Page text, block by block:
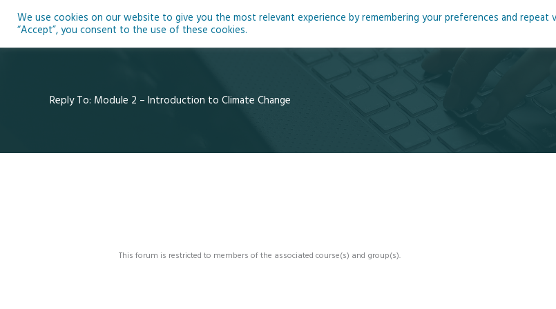
Home About Blog Podcasts Courses
Reply To: Module 2 – Introduction to Climate Change
This forum is restricted to members of the associated course(s) and group(s).
We use cookies on our website to give you the most relevant experience by remembering your preferences and repeat
“Accept”, you consent to the use of these cookies.